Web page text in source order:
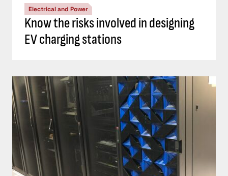
Electrical and Power
Know the risks involved in designing
EV charging stations